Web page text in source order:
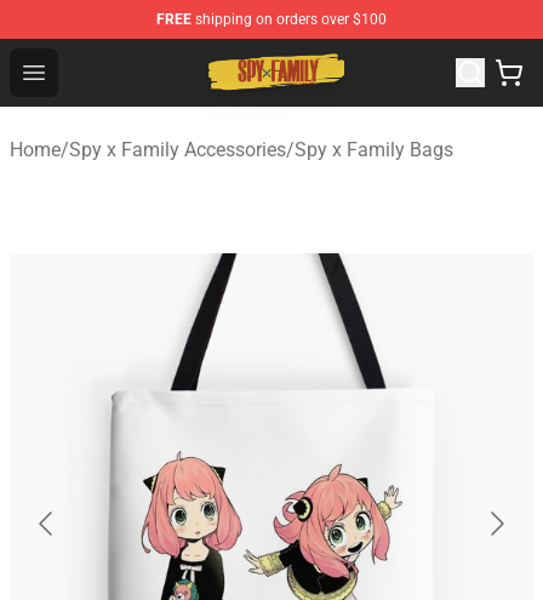
FREE shipping on orders over $100
Open menu
Spy × Family Store - Official Spy × Family Merchandise
Home/Spy x Family Accessories/Spy x Family Bags